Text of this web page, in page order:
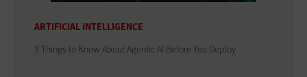
ARTIFICIAL INTELLIGENCE
3 Things to Know About Agentic AI Before You Deploy